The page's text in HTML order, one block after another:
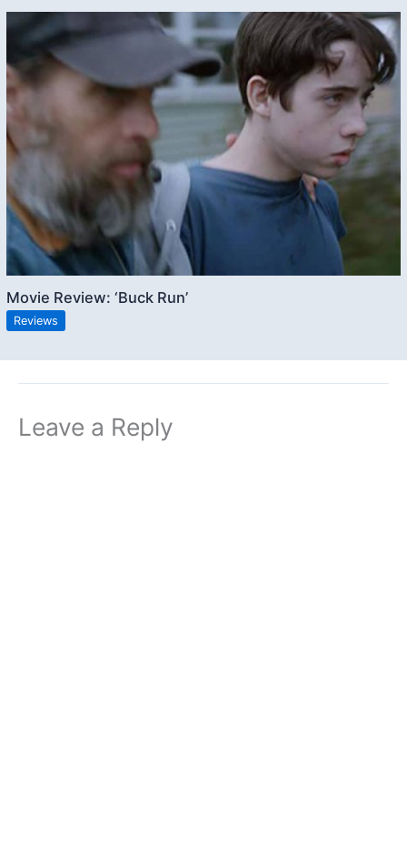
Movie Review: ‘Buck Run’
Reviews
Leave a Reply